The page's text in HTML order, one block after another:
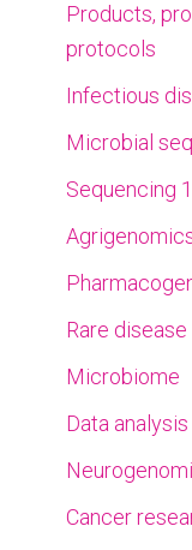
Products,
protocols
Infectious
Microbial
Sequencing
Rare disease
Microbiome
Data analysis
Cancer